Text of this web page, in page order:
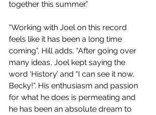
together this summer.”
“Working with Joel on this record
feels like it has been a long time
coming”, Hill adds. “After going over
many ideas, Joel kept saying the
word ‘History’ and “I can see it now,
Becky!”. His enthusiasm and passion
for what he does is permeating and
he has been an absolute dream to